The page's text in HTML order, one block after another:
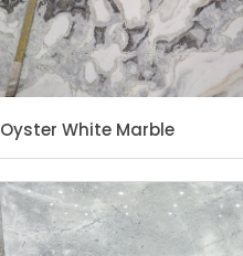
Oyster White Marble